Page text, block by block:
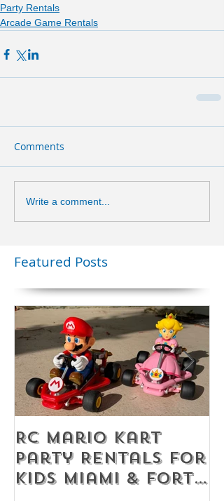
Party Rentals
Arcade Game Rentals
Comments
Write a comment...
Featured Posts
RC Mario Kart
Party Rentals for
Kids Miami & Fort